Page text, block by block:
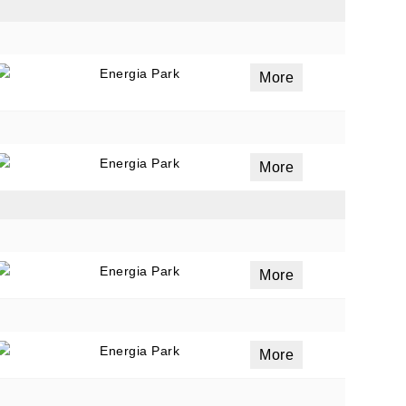
Energia Park More
Energia Park More
Energia Park More
Energia Park More